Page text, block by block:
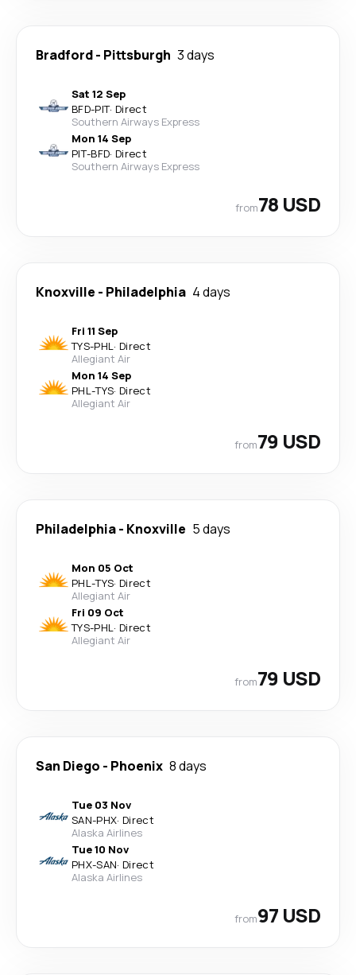
Bradford- Pittsburgh 3 days
Sat 12 Sep
BFD-PIT· Direct
Southern Airways Express
Mon 14 Sep
PIT-BFD· Direct
Southern Airways Express
from78 USD
Knoxville - Philadelphia 4 days
Fri 11 Sep
TYS-PHL· Direct
Allegiant Air
Mon 14 Sep
PHL-TYS· Direct
Allegiant Air
from79 USD
Philadelphia- Knoxville 5 days
Mon 05 Oct
PHL-TYS· Direct
Allegiant Air
Fri 09 Oct
TYS-PHL· Direct
Allegiant Air
from79 USD
San Diego - Phoenix 8 days
Tue 03 Nov
SAN-PHX· Direct
Alaska Airlines
Tue 10 Nov
PHX-SAN· Direct
Alaska Airlines
from97 USD